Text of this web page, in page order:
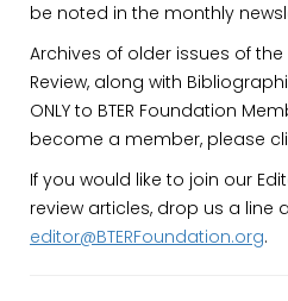
be noted in the monthly
Archives of older issues of
Review, along with
ONLY to BTER Foundation
become a member, please
If you would like to join our
review articles, drop us a line
editor@BTERFoundation.org.